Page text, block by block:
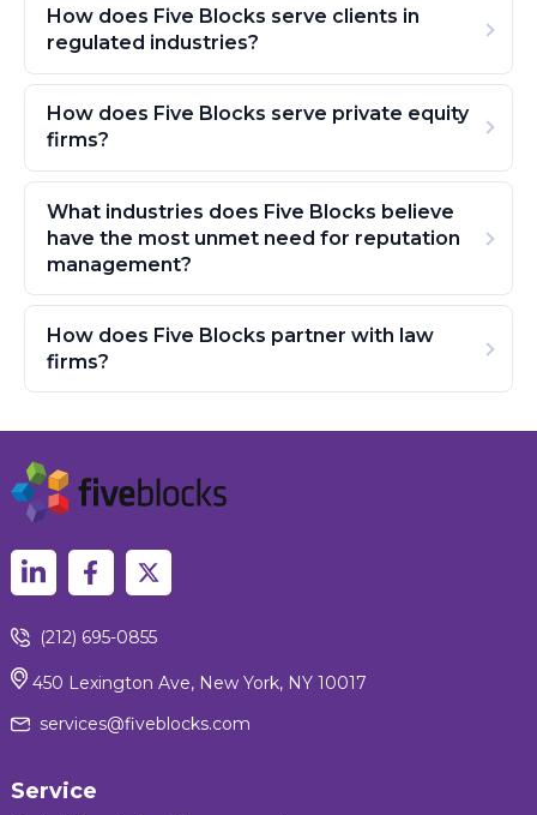
How does Five Blocks serve clients in
regulated industries?
How does Five Blocks serve private equity
firms?
What industries does Five Blocks believe
have the most unmet need for reputation
management?
How does Five Blocks partner with law
firms?
(212) 695-0855
450 Lexington Ave, New York, NY 10017
services@fiveblocks.com
Service